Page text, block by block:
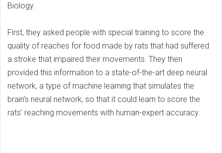
Biology.
First, they asked people with special training to score the
quality of reaches for food made by rats that had suffered
a stroke that impaired their movements. They then
provided this information to a state-of-the-art deep neural
network, a type of machine learning that simulates the
brain’s neural network, so that it could learn to score the
rats’ reaching movements with human-expert accuracy.